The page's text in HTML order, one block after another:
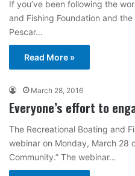
If you’ve been following the
and Fishing Foundation and
Pescar…
Read More »
March 28, 2016
Everyone’s effort to
The Recreational Boating and
webinar on Monday, March 28
Community.” The webinar…